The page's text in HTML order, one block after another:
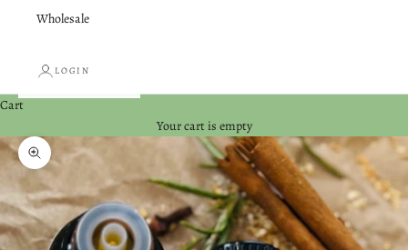
Wholesale
LOGIN
Cart
Your cart is empty
Zoom picture